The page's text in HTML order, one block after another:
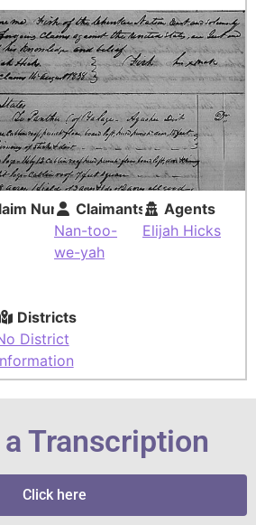
NumberClaimants
Nan-too-
we-yah
Agents
Elijah Hicks
Districts
District
Transcription
Click here